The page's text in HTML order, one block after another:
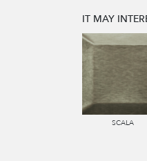
IT MAY
SCALA